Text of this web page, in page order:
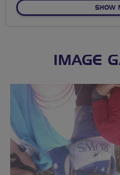
SHOW
IMAGE